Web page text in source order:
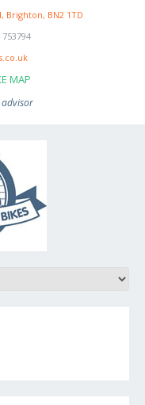
Brighton, BN2 1TD
MAP